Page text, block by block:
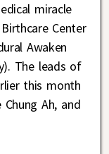
miracle
Center
Awaken
The leads of
this month
Ah, and